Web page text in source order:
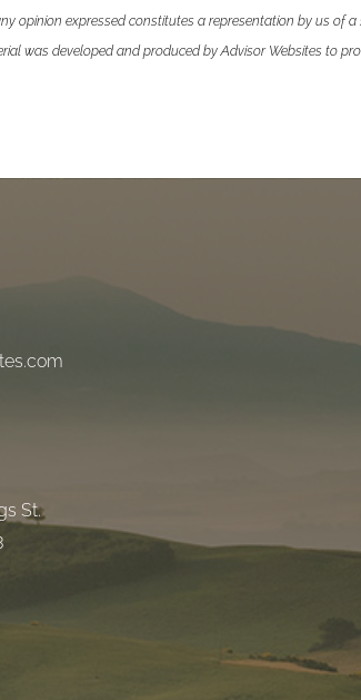
opinion expressed constitutes a representation by us of
was developed and produced by Advisor Websites to
St.